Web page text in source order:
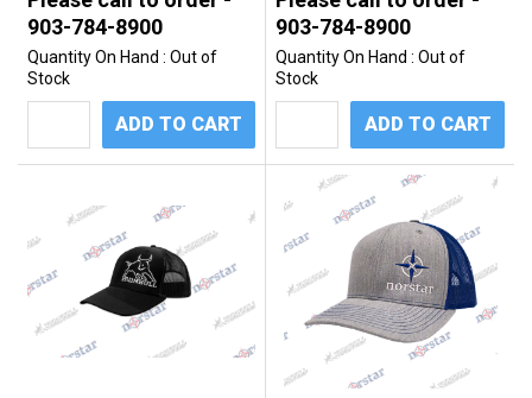
903-784-8900
Quantity On Hand : Out of
Stock
ADD TO CART
903-784-8900
Quantity On Hand : Out of
Stock
ADD TO CART